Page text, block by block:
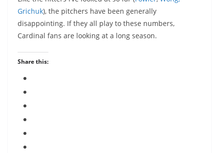
Grichuk), the pitchers have been generally
disappointing. If they all play to these numbers,
Cardinal fans are looking at a long season.
Share this: